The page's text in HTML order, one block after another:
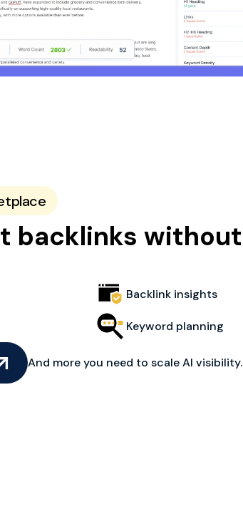
backlinks without
Backlink insights
Keyword planning
And more you need to scale AI visibility.